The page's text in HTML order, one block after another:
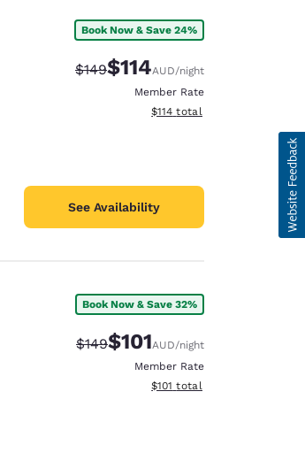
Book Now & Save 24%
Strikethrough Rate:
$149Discounted rate:
$114AUD/night
Member Rate
View estimated total details
$114 total
See Availability
Book Now & Save 32%
Strikethrough Rate:
$149Discounted rate:
$101AUD/night
Member Rate
View estimated total details
$101 total